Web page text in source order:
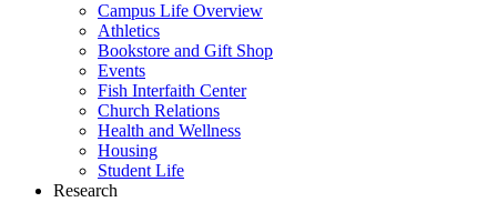
Campus Life Overview
Athletics
Bookstore and Gift Shop
Events
Fish Interfaith Center
Church Relations
Health and Wellness
Housing
Student Life
Research